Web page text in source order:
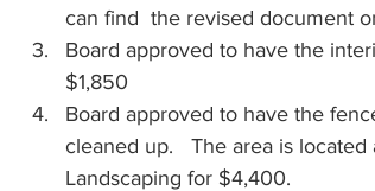
can find  the revised document
Board approved to have the
$1,850
Board approved to have the
cleaned up.   The area is
Landscaping for $4,400.